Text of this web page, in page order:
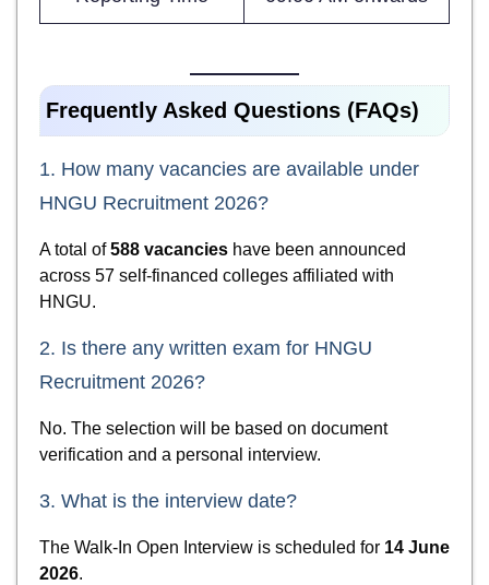
Frequently Asked Questions (FAQs)
1. How many vacancies are available under
HNGU Recruitment 2026?
A total of588 vacancies have been announced
across 57 self-financed colleges affiliated with
HNGU.
2. Is there any written exam for HNGU
Recruitment 2026?
No. The selection will be based on document
verification and a personal interview.
3. What is the interview date?
The Walk-In Open Interview is scheduled for 14 June
2026.